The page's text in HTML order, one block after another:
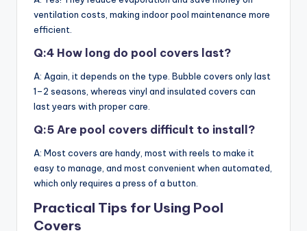
ventilation costs, making indoor pool maintenance more
efficient.
Q:4 How long do pool covers last?
A: Again, it depends on the type. Bubble covers only last
1–2 seasons, whereas vinyl and insulated covers can
last years with proper care.
Q:5 Are pool covers difficult to install?
A: Most covers are handy, most with reels to make it
easy to manage, and most convenient when automated,
which only requires a press of a button.
Practical Tips for Using Pool
Covers